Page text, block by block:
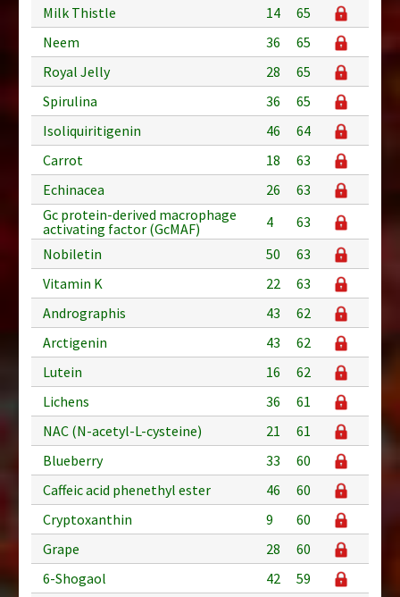
Milk Thistle
14
65
Neem
36
65
Royal Jelly
28
65
Spirulina
36
65
Isoliquiritigenin
46
64
Carrot
18
63
Echinacea
26
63
Gc protein-derived macrophage
activating factor (GcMAF)
4
63
Nobiletin
50
63
Vitamin K
22
63
Andrographis
43
62
Arctigenin
43
62
Lutein
16
62
Lichens
36
61
NAC (N-acetyl-L-cysteine)
21
61
Blueberry
33
60
Caffeic acid phenethyl ester
46
60
Cryptoxanthin
9
60
Grape
28
60
6-Shogaol
42
59